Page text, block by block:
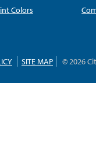
Colors
SITE MAP © 2026